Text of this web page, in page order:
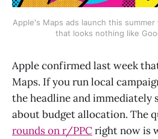
Apple's Maps ads launch this
that looks nothing like
Apple confirmed last week
Maps. If you run local
the headline and immediately
about budget allocation. The
rounds on r/PPCright now is